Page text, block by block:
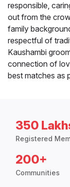
responsible,
out from the
family
respectful of
Kaushambi
connection of
best matches as
350
Registered
200+
Communities